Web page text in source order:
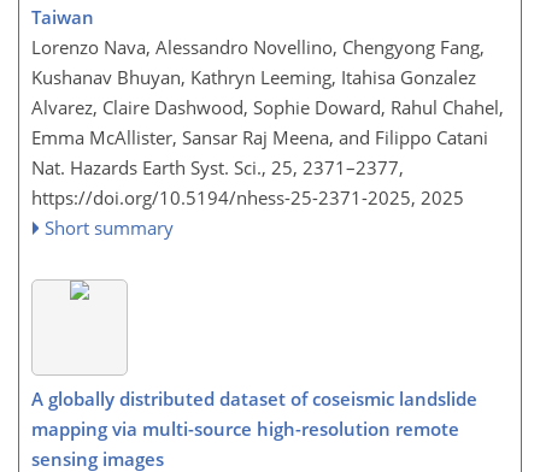
Taiwan
Lorenzo Nava, Alessandro Novellino, Chengyong Fang,
Kushanav Bhuyan, Kathryn Leeming, Itahisa Gonzalez
Alvarez, Claire Dashwood, Sophie Doward, Rahul Chahel,
Emma McAllister, Sansar Raj Meena, and Filippo Catani
Nat. Hazards Earth Syst. Sci., 25, 2371–2377,
https://doi.org/10.5194/nhess-25-2371-2025, 2025
Short summary
A globally distributed dataset of coseismic landslide
mapping via multi-source high-resolution remote
sensing images